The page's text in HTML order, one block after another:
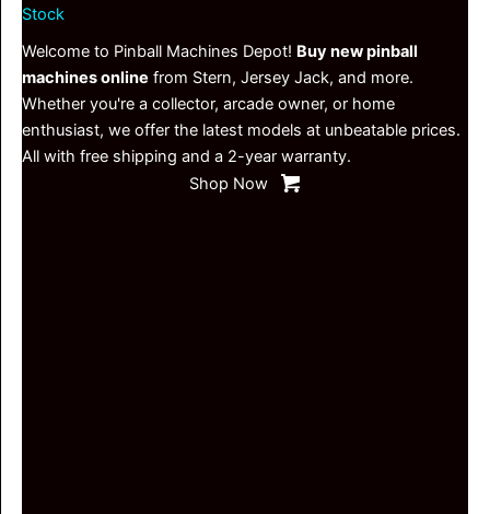
Stock
Welcome to Pinball Machines Depot! Buy new pinball
machines online from Stern, Jersey Jack, and more.
Whether you're a collector, arcade owner, or home
enthusiast, we offer the latest models at unbeatable prices.
All with free shipping and a 2-year warranty.
Shop Now